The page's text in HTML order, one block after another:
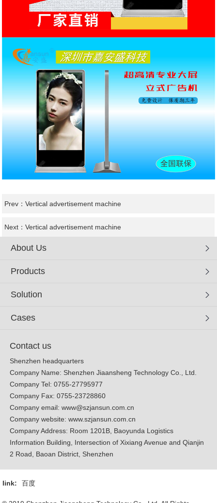
Prev： Vertical advertisement machine
Next： Vertical advertisement machine
About Us
Products
Solution
Cases
Contact us
Shenzhen headquarters
Company Name: Shenzhen Jiaansheng Technology Co., Ltd.
Company Tel: 0755-27795977
Company Fax: 0755-23728860
Company email: www@szjansun.com.cn
Company website: www.szjansun.com.cn
Company Address: Room 1201B, Baoyunda Logistics
Information Building, Intersection of Xixiang Avenue and Qianjin
2 Road, Baoan District, Shenzhen
link: 百度